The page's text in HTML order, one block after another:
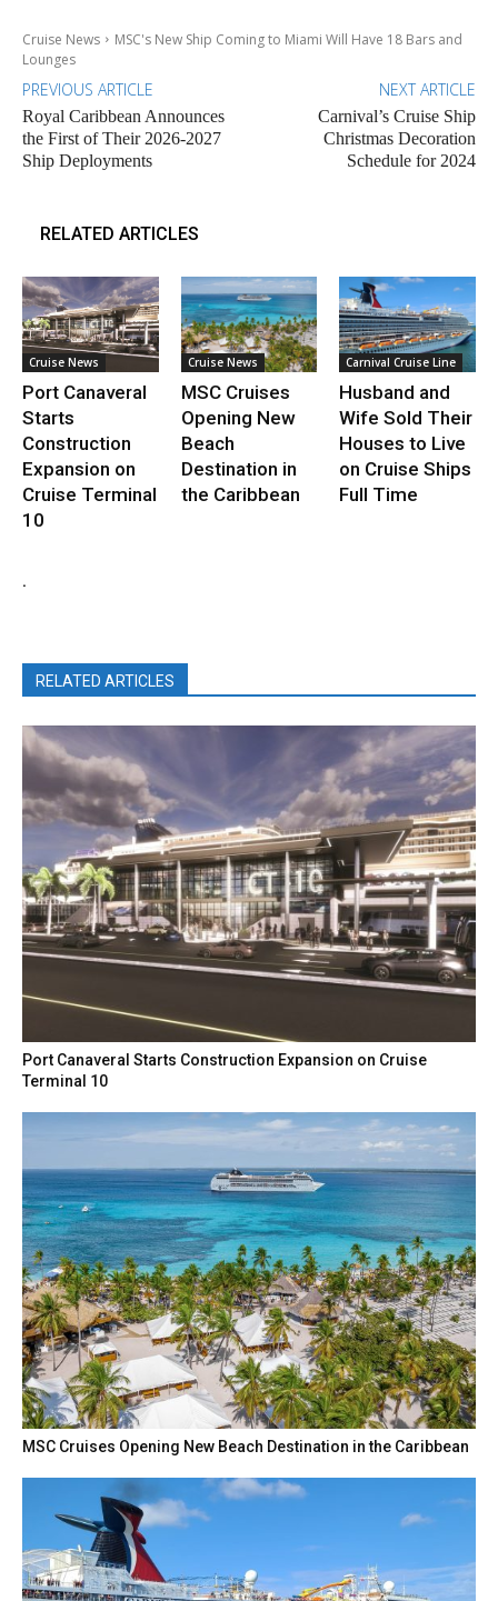
Cruise News
MSC's New Ship Coming to Miami Will Have 18 Bars and
Lounges
PREVIOUS ARTICLE
Royal Caribbean Announces
the First of Their 2026-2027
Ship Deployments
NEXT ARTICLE
Carnival’s Cruise Ship
Christmas Decoration
Schedule for 2024
RELATED ARTICLES
Cruise News
Port Canaveral
Starts
Construction
Expansion on
Cruise Terminal
10
Cruise News
MSC Cruises
Opening New
Beach
Destination in
the Caribbean
Carnival Cruise Line
Husband and
Wife Sold Their
Houses to Live
on Cruise Ships
Full Time
.
RELATED ARTICLES
Port Canaveral Starts Construction Expansion on Cruise
Terminal 10
MSC Cruises Opening New Beach Destination in the Caribbean